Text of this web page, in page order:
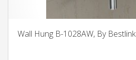
Wall Hung B-1028AW, By Bestlink